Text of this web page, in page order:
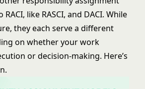
like RASCI, and DACI. While
they each serve a different
on whether your work
or decision-making. Here’s